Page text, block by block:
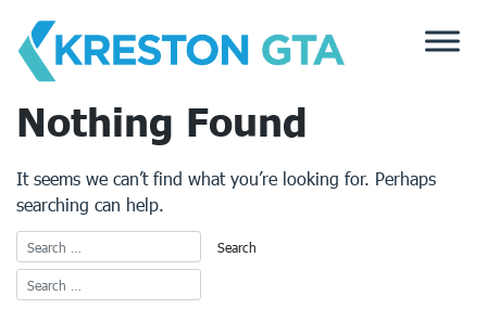
content
Nothing Found
It seems we can’t find what you’re looking for. Perhaps
searching can help.